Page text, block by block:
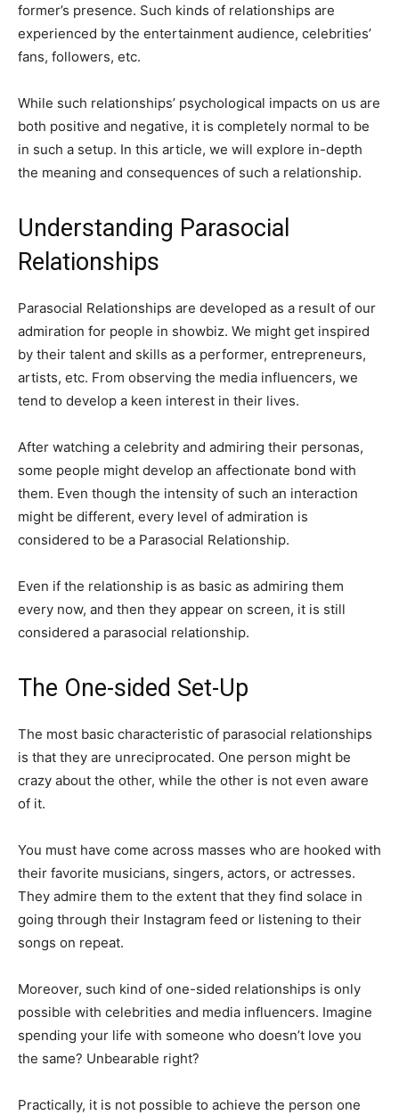
former’s presence. Such kinds of relationships are
experienced by the entertainment audience, celebrities’
fans, followers, etc.
While such relationships’ psychological impacts on us are
both positive and negative, it is completely normal to be
in such a setup. In this article, we will explore in-depth
the meaning and consequences of such a relationship.
Understanding Parasocial
Relationships
Parasocial Relationships are developed as a result of our
admiration for people in showbiz. We might get inspired
by their talent and skills as a performer, entrepreneurs,
artists, etc. From observing the media influencers, we
tend to develop a keen interest in their lives.
After watching a celebrity and admiring their personas,
some people might develop an affectionate bond with
them. Even though the intensity of such an interaction
might be different, every level of admiration is
considered to be a Parasocial Relationship.
Even if the relationship is as basic as admiring them
every now, and then they appear on screen, it is still
considered a parasocial relationship.
The One-sided Set-Up
The most basic characteristic of parasocial relationships
is that they are unreciprocated. One person might be
crazy about the other, while the other is not even aware
of it.
You must have come across masses who are hooked with
their favorite musicians, singers, actors, or actresses.
They admire them to the extent that they find solace in
going through their Instagram feed or listening to their
songs on repeat.
Moreover, such kind of one-sided relationships is only
possible with celebrities and media influencers. Imagine
spending your life with someone who doesn’t love you
the same? Unbearable right?
Practically, it is not possible to achieve the person one